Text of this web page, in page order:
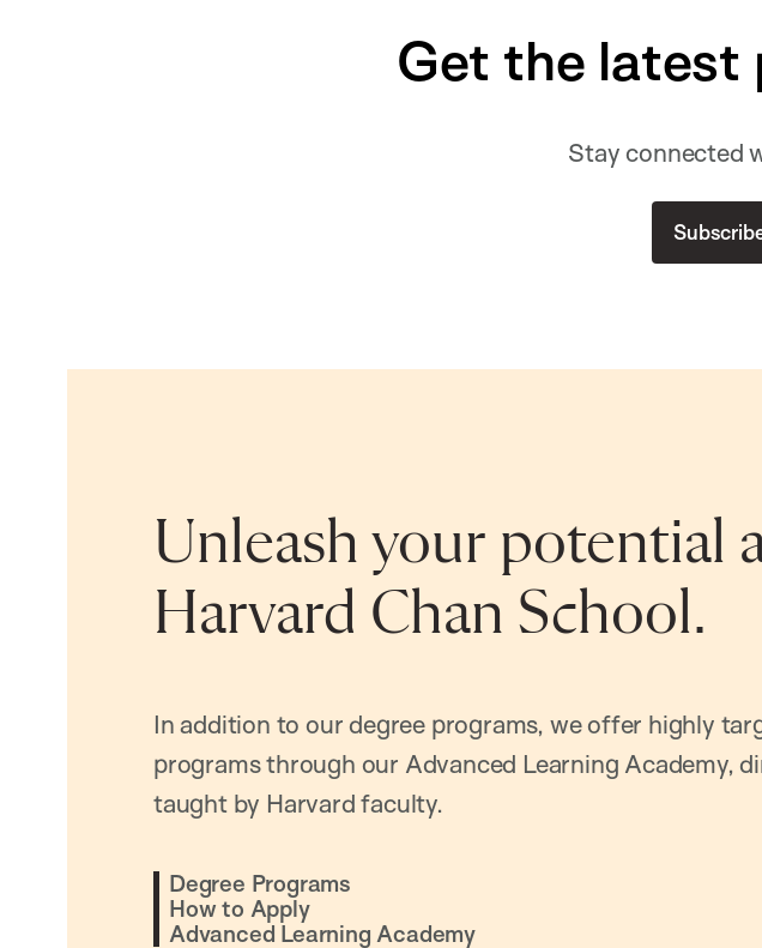
Get the latest
Stay connected
Unleash your potential
Harvard Chan School.
In addition to our degree programs, we offer highly
programs through our Advanced Learning Academy,
taught by Harvard faculty.
Degree Programs
How to Apply
Advanced Learning Academy